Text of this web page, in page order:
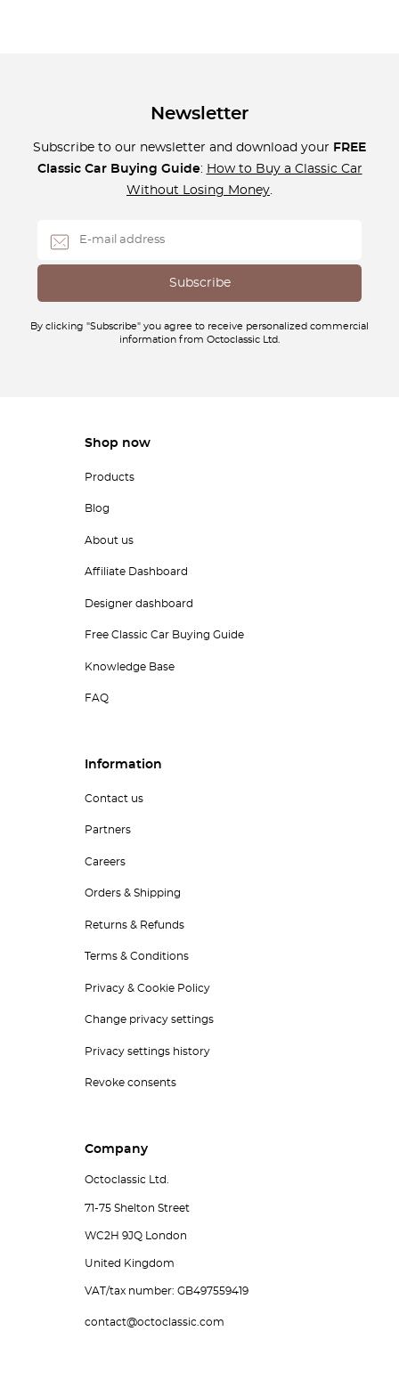
Newsletter
Subscribe to our newsletter and download your FREE
Classic Car Buying Guide: How to Buy a Classic Car
Without Losing Money
By clicking "Subscribe" you agree to receive personalized commercial
information from Octoclassic Ltd.
Shop now
Products
Blog
About us
Affiliate Dashboard
Designer dashboard
Free Classic Car Buying Guide
Knowledge Base
FAQ
Information
Contact us
Partners
Careers
Orders & Shipping
Returns & Refunds
Terms & Conditions
Privacy & Cookie Policy
Change privacy settings
Privacy settings history
Revoke consents
Company
Octoclassic Ltd.
71-75 Shelton Street
WC2H 9JQ London
United Kingdom
VAT/tax number: GB497559419
contact@octoclassic.com